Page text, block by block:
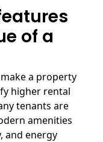
of a
a property
higher rental
tenants are
amenities
and energy